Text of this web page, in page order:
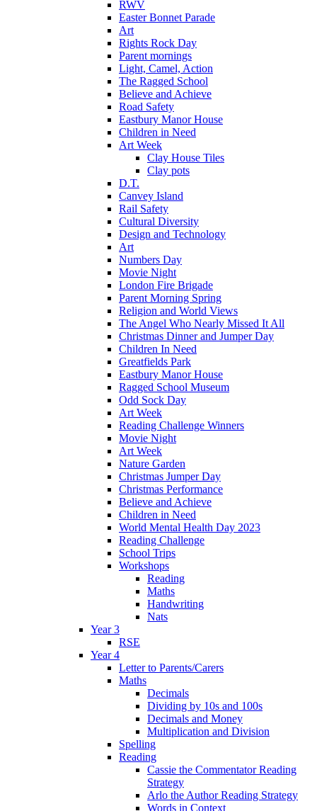
RWV
Easter Bonnet Parade
Art
Rights Rock Day
Parent mornings
Light, Camel, Action
The Ragged School
Believe and Achieve
Road Safety
Eastbury Manor House
Children in Need
Art Week
Clay House Tiles
Clay pots
D.T.
Canvey Island
Rail Safety
Cultural Diversity
Design and Technology
Art
Numbers Day
Movie Night
London Fire Brigade
Parent Morning Spring
Religion and World Views
The Angel Who Nearly Missed It All
Christmas Dinner and Jumper Day
Children In Need
Greatfields Park
Eastbury Manor House
Ragged School Museum
Odd Sock Day
Art Week
Reading Challenge Winners
Movie Night
Art Week
Nature Garden
Christmas Jumper Day
Christmas Performance
Believe and Achieve
Children in Need
World Mental Health Day 2023
Reading Challenge
School Trips
Workshops
Reading
Maths
Handwriting
Nats
Year 3
RSE
Year 4
Letter to Parents/Carers
Maths
Decimals
Dividing by 10s and 100s
Decimals and Money
Multiplication and Division
Spelling
Reading
Cassie the Commentator Reading
Strategy
Arlo the Author Reading Strategy
Words in Context